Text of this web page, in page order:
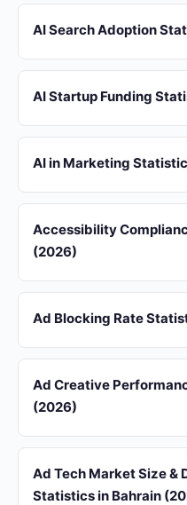
AI Search Adoption
AI Startup Funding
AI in Marketing
Accessibility
(2026)
Ad Blocking Rate
Ad Creative
(2026)
Ad Tech Market Size &
Statistics in Bahrain